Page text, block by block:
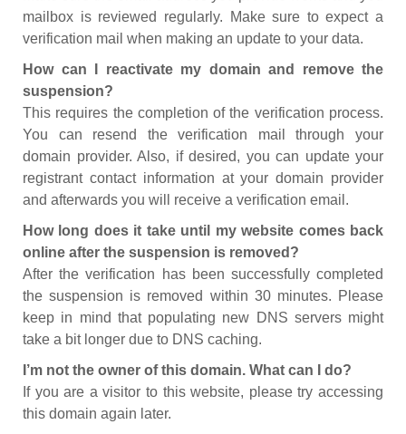
mailbox is reviewed regularly. Make sure to expect a
verification mail when making an update to your data.
How can I reactivate my domain and remove the
suspension?
This requires the completion of the verification process.
You can resend the verification mail through your
domain provider. Also, if desired, you can update your
registrant contact information at your domain provider
and afterwards you will receive a verification email.
How long does it take until my website comes back
online after the suspension is removed?
After the verification has been successfully completed
the suspension is removed within 30 minutes. Please
keep in mind that populating new DNS servers might
take a bit longer due to DNS caching.
I’m not the owner of this domain. What can I do?
If you are a visitor to this website, please try accessing
this domain again later.